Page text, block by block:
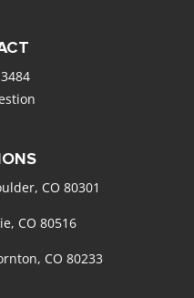
CO 80301
CO 80516
CO 80233